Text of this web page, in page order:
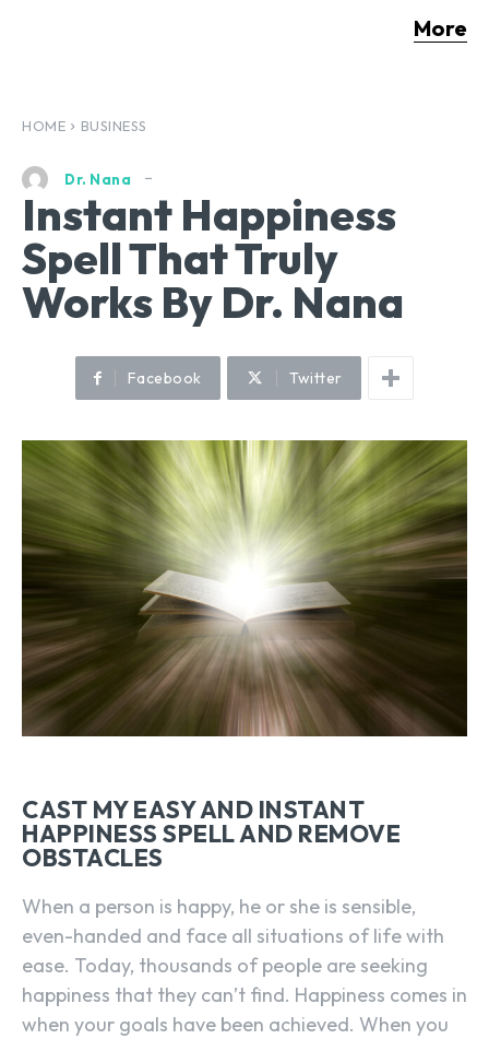
More
HOME BUSINESS
Dr. Nana
Instant Happiness
Spell That Truly
Works By Dr. Nana
Facebook Twitter
CAST MY EASY AND INSTANT
HAPPINESS SPELL AND REMOVE
OBSTACLES
When a person is happy, he or she is sensible,
even-handed and face all situations of life with
ease. Today, thousands of people are seeking
happiness that they can’t find. Happiness comes in
when your goals have been achieved. When you